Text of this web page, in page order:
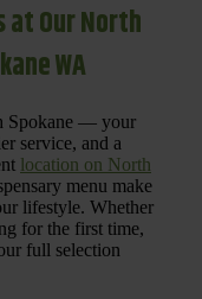
at Our North
WA
Spokane — your
service, and a
location on North
menu make
lifestyle. Whether
for the first time,
full selection